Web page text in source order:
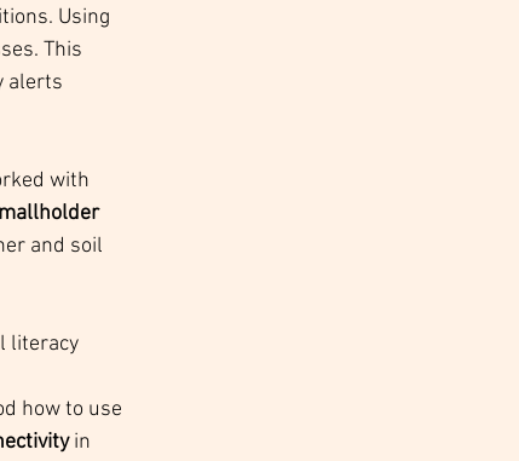
Using
This
alerts
with
and soil
literacy
how to use
in